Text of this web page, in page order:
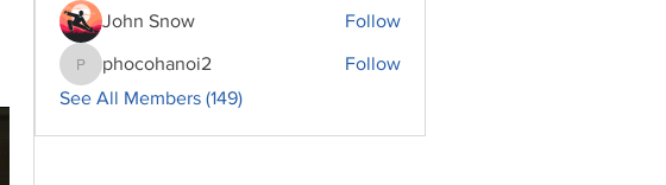
John Snow Follow
phocohanoi2
phocohanoi2
Follow
See All Members (149)